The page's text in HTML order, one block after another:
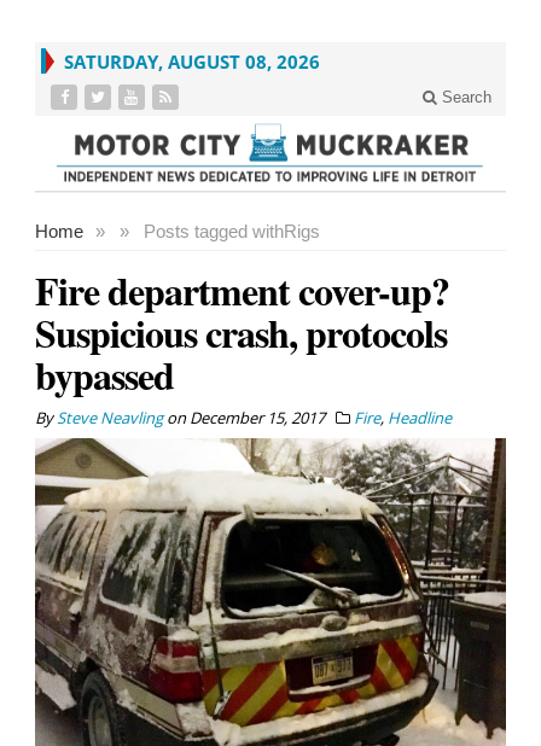
SATURDAY, AUGUST 08, 2026
Search
Home » Posts tagged with
» Rigs
Fire department cover-up?
Suspicious crash, protocols
bypassed
BySteve NeavlingonDecember 15, 2017 Fire, Headline